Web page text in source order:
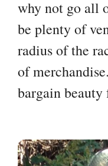
why not go all
be plenty of
radius of the
of
bargain